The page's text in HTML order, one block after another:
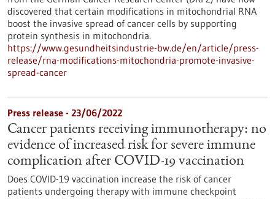
discovered that certain modifications in mitochondrial RNA
boost the invasive spread of cancer cells by supporting
protein synthesis in mitochondria.
https://www.gesundheitsindustrie-bw.de/en/article/press-
release/rna-modifications-mitochondria-promote-invasive-
spread-cancer
Press release - 23/06/2022
Cancer patients receiving immunotherapy: no
evidence of increased risk for severe immune
complication after COVID-19 vaccination
Does COVID-19 vaccination increase the risk of cancer
patients undergoing therapy with immune checkpoint